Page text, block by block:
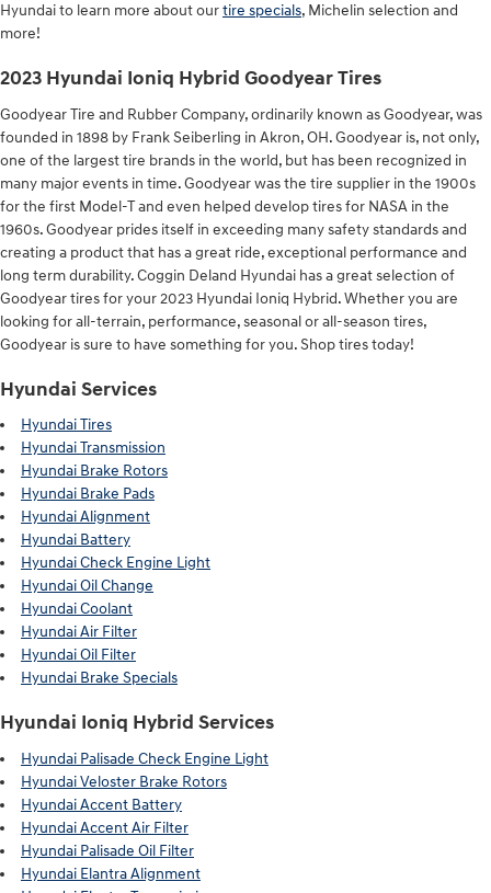
Hyundai to learn more about ourtire specials, Michelin selection and
more!
2023 Hyundai Ioniq Hybrid Goodyear Tires
Goodyear Tire and Rubber Company, ordinarily known as Goodyear, was
founded in 1898 by Frank Seiberling in Akron, OH. Goodyear is, not only,
one of the largest tire brands in the world, but has been recognized in
many major events in time. Goodyear was the tire supplier in the 1900s
for the first Model-T and even helped develop tires for NASA in the
1960s. Goodyear prides itself in exceeding many safety standards and
creating a product that has a great ride, exceptional performance and
long term durability. Coggin Deland Hyundai has a great selection of
Goodyear tires for your 2023 Hyundai Ioniq Hybrid. Whether you are
looking for all-terrain, performance, seasonal or all-season tires,
Goodyear is sure to have something for you. Shop tires today!
Hyundai Services
Hyundai Tires
Hyundai Transmission
Hyundai Brake Rotors
Hyundai Brake Pads
Hyundai Alignment
Hyundai Battery
Hyundai Check Engine Light
Hyundai Oil Change
Hyundai Coolant
Hyundai Air Filter
Hyundai Oil Filter
Hyundai Brake Specials
Hyundai Ioniq Hybrid Services
Hyundai Palisade Check Engine Light
Hyundai Veloster Brake Rotors
Hyundai Accent Battery
Hyundai Accent Air Filter
Hyundai Palisade Oil Filter
Hyundai Elantra Alignment